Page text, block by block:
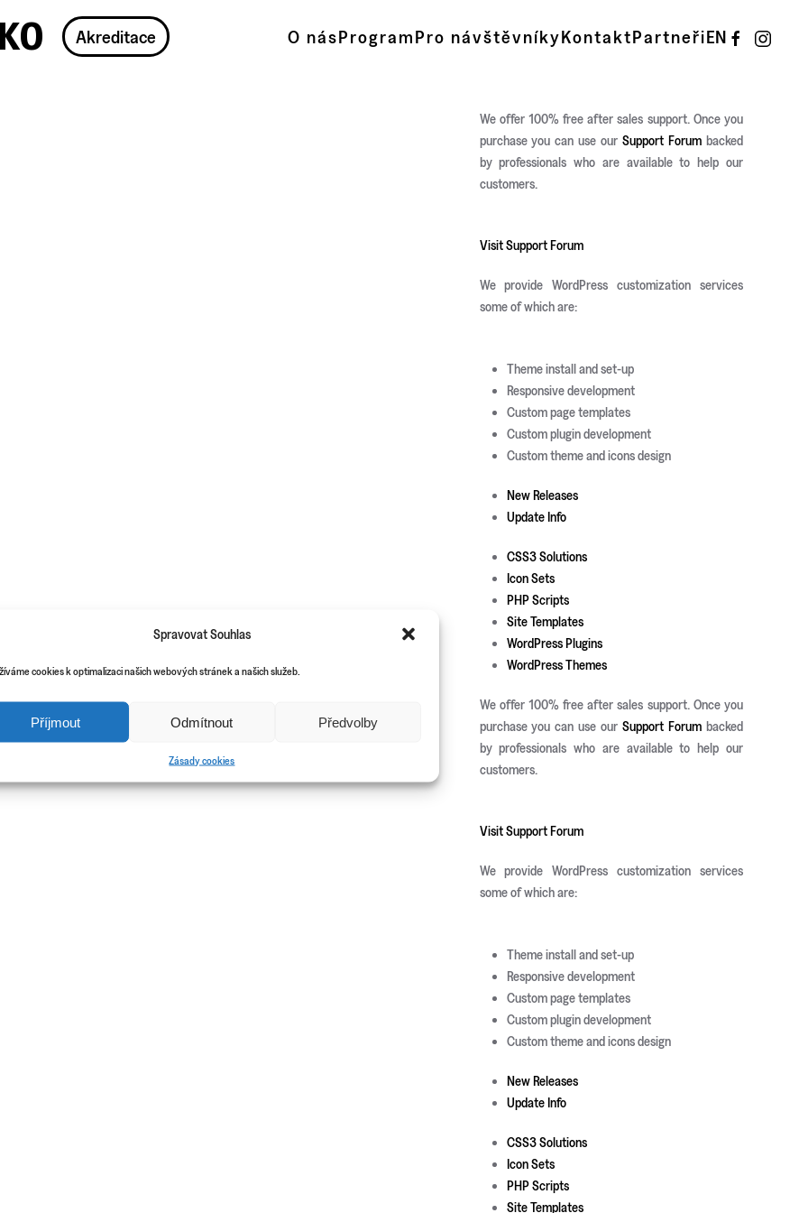
Spravovat Souhlas
cookies k optimalizaci našich webových stránek a našich služeb.
Příjmout Odmítnout Předvolby
Zásady cookies
Akreditace O násProgramPro návštěvníkyKontaktPartneřiEN
We offer 100% free after sales support. Once you
purchase you can use ourSupport Forum backed
by professionals who are available to help our
customers.
Visit Support Forum
We provide WordPress customization services
some of which are:
Theme install and set-up
Responsive development
Custom page templates
Custom plugin development
Custom theme and icons design
New Releases
Update Info
CSS3 Solutions
Icon Sets
PHP Scripts
Site Templates
WordPress Plugins
WordPress Themes
We offer 100% free after sales support. Once you
purchase you can use ourSupport Forum backed
by professionals who are available to help our
customers.
Visit Support Forum
We provide WordPress customization services
some of which are:
Theme install and set-up
Responsive development
Custom page templates
Custom plugin development
Custom theme and icons design
New Releases
Update Info
CSS3 Solutions
Icon Sets
PHP Scripts
Site Templates